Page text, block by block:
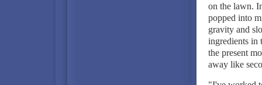
on the lawn.
popped into
gravity and
ingredients in
the present
away like